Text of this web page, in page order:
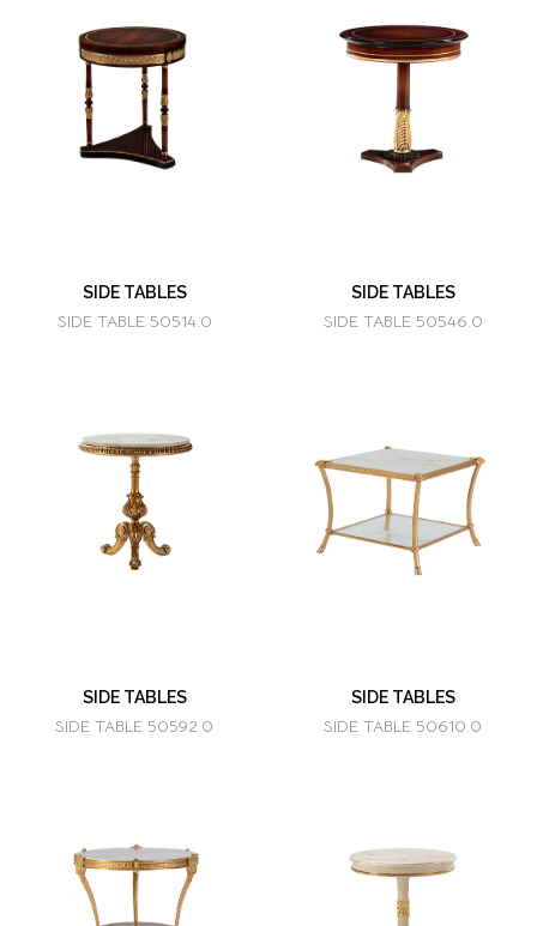
SIDE TABLES
SIDE TABLE 50514.0
SIDE TABLES
SIDE TABLE 50546.0
SIDE TABLES
SIDE TABLE 50592.0
SIDE TABLES
SIDE TABLE 50610.0